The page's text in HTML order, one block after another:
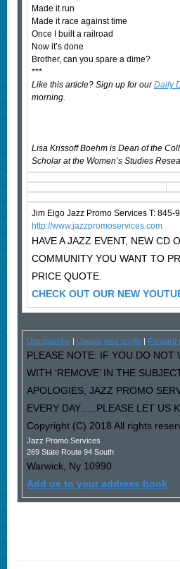
Made it run
Made it race against time
Once I built a railroad
Now it’s done
Brother, can you spare a dime?
***
Like this article? Sign up for ourDaily
morning.
Lisa Krissoff Boehm is Dean of the
Scholar at the Women’s Studies
Jim Eigo Jazz Promo Services T: 845-
http://www.jazzpromoservices.com
HAVE A JAZZ EVENT, NEW CD
COMMUNITY YOU WANT TO
PRICE QUOTE.
CHECK OUT OUR NEW
Unsubscribe| Update your profile| Forward
PLEASE NOTE: IF YOU DO NOT
WITH ‘REMOVE’ IN THE
APOLOGIES, JAZZ PROMO
EVERY DAY…..PLEASE LET US
Copyright (C) 2018 All rights
Jazz Promo Services
269 State Route 94 South
Warwick, Ny 10990
Add us to your address book